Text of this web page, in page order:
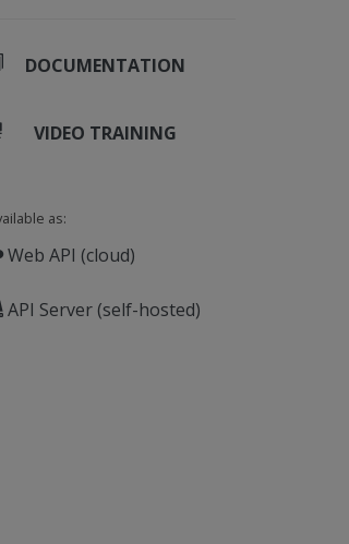
DOCUMENTATION
VIDEO TRAINING
as:
Web API (cloud)
API Server (self-hosted)